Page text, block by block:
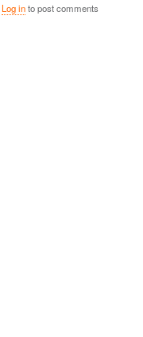
Log into post comments